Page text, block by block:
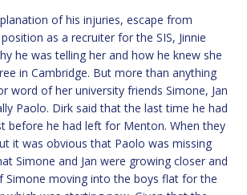
of his injuries, escape from
as a recruiter for the SIS, Jinnie
he was telling her and how he knew she
in Cambridge. But more than anything
word of her university friends Simone, Jan
Paolo. Dirk said that the last time he had
before he had left for Menton. When they
it was obvious that Paolo was missing
Simone and Jan were growing closer and
Simone moving into the boys flat for the